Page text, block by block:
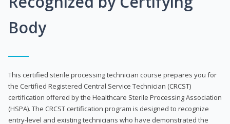
Body
This certified sterile processing technician course prepares you for
the Certified Registered Central Service Technician (CRCST)
certification offered by the Healthcare Sterile Processing Association
(HSPA). The CRCST certification program is designed to recognize
entry-level and existing technicians who have demonstrated the